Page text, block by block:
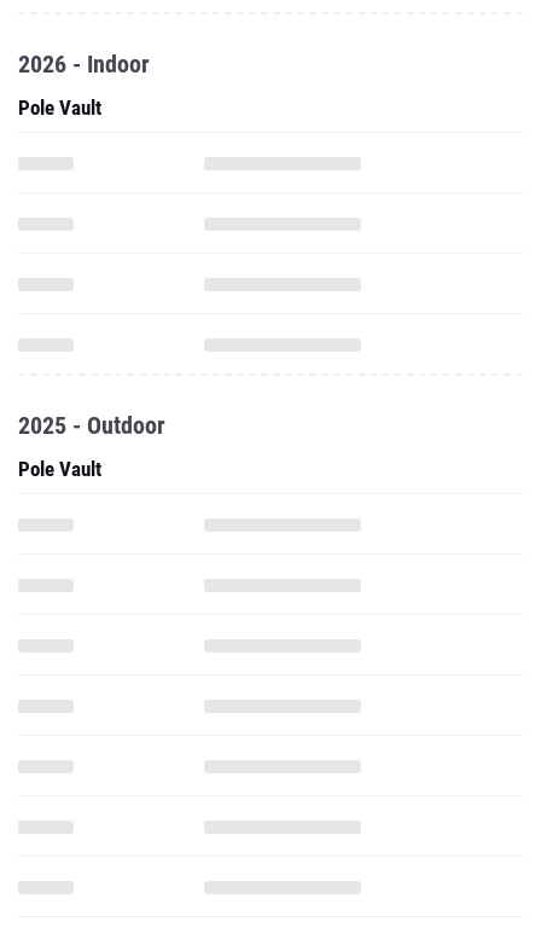
2026 - Indoor
Pole Vault
2025 - Outdoor
Pole Vault